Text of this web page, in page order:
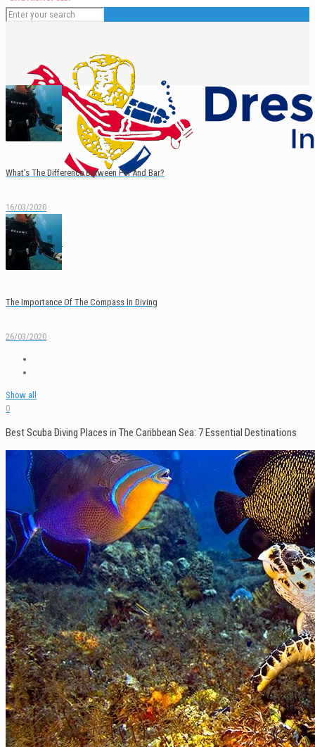
English
Español
What’s The Difference Between Psi And Bar?
16/03/2020
The Importance Of The Compass In Diving
26/03/2020
Show all
0
Best Scuba Diving Places in The Caribbean Sea: 7 Essential Destinations